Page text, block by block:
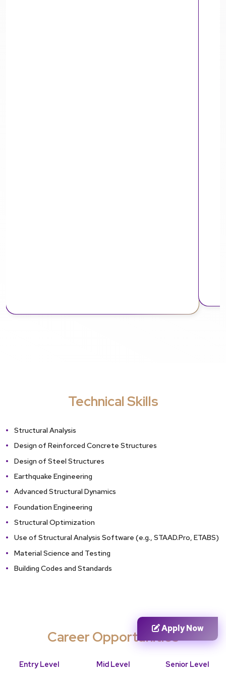
Technical Skills
Structural Analysis
Design of Reinforced Concrete Structures
Design of Steel Structures
Earthquake Engineering
Advanced Structural Dynamics
Foundation Engineering
Structural Optimization
Use of Structural Analysis Software (e.g., STAAD.Pro, ETABS)
Material Science and Testing
Building Codes and Standards
Career Opportunities
Entry Level Mid Level Senior Level
Apply Now